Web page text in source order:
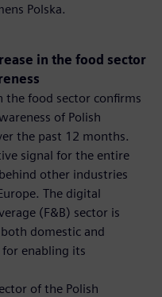
Polska.
in the food sector
the food sector confirms
of Polish
the past 12 months.
signal for the entire
other industries
The digital
(F&B) sector is
domestic and
enabling its
of the Polish